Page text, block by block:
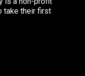
take their first